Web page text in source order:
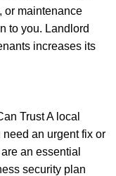
or maintenance
to you. Landlord
increases its
Trust A local
need an urgent fix or
an essential
security plan